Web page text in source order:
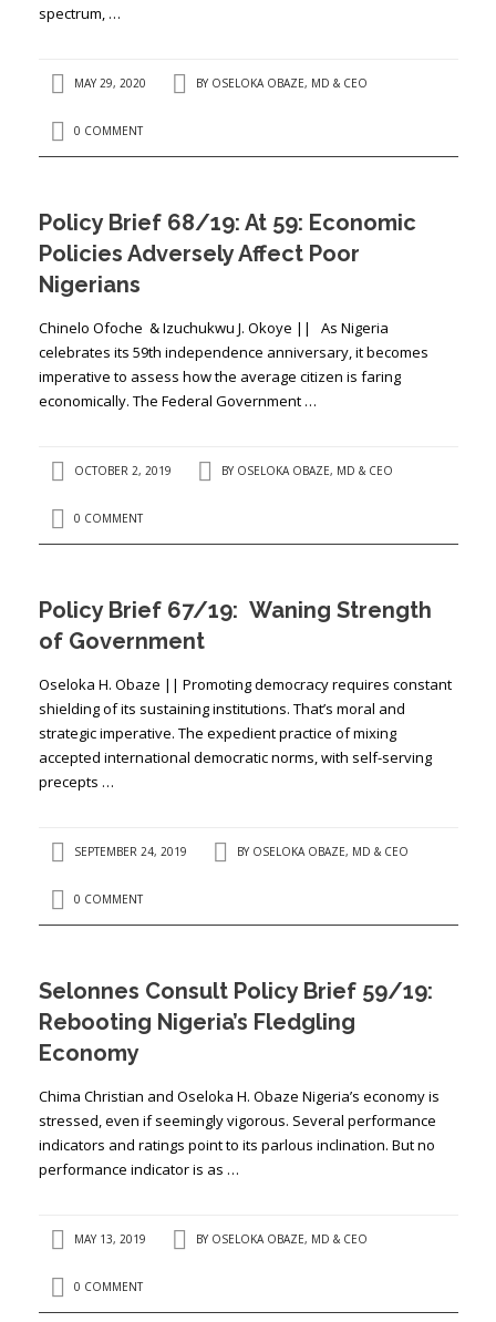
spectrum, …
MAY 29, 2020 BY OSELOKA OBAZE, MD & CEO
0 COMMENT
Policy Brief 68/19: At 59: Economic
Policies Adversely Affect Poor
Nigerians
Chinelo Ofoche & Izuchukwu J. Okoye || As Nigeria
celebrates its 59th independence anniversary, it becomes
imperative to assess how the average citizen is faring
economically. The Federal Government …
OCTOBER 2, 2019 BY OSELOKA OBAZE, MD & CEO
0 COMMENT
Policy Brief 67/19: Waning Strength
of Government
Oseloka H. Obaze || Promoting democracy requires constant
shielding of its sustaining institutions. That’s moral and
strategic imperative. The expedient practice of mixing
accepted international democratic norms, with self-serving
precepts …
SEPTEMBER 24, 2019 BY OSELOKA OBAZE, MD & CEO
0 COMMENT
Selonnes Consult Policy Brief 59/19:
Rebooting Nigeria’s Fledgling
Economy
Chima Christian and Oseloka H. Obaze Nigeria’s economy is
stressed, even if seemingly vigorous. Several performance
indicators and ratings point to its parlous inclination. But no
performance indicator is as …
MAY 13, 2019 BY OSELOKA OBAZE, MD & CEO
0 COMMENT